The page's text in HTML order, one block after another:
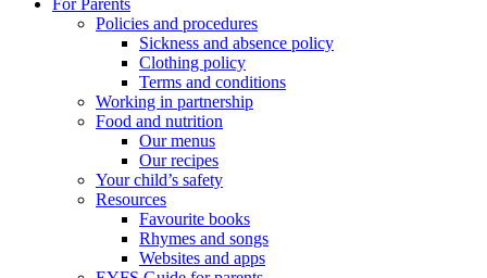
For Parents
Policies and procedures
Sickness and absence policy
Clothing policy
Terms and conditions
Working in partnership
Food and nutrition
Our menus
Our recipes
Your child’s safety
Resources
Favourite books
Rhymes and songs
Websites and apps